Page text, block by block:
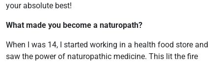
your absolute best!
What made you become a naturopath?
When I was 14, I started working in a health food store and
saw the power of naturopathic medicine. This lit the fire